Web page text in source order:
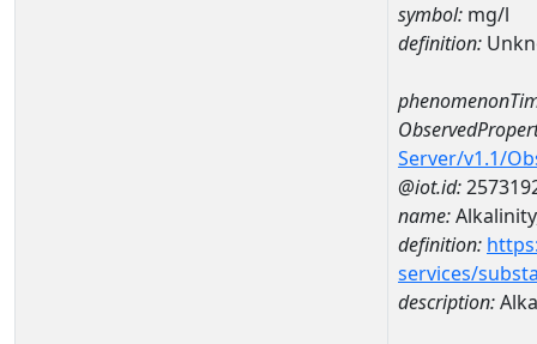
symbol: mg/l
definition:
Server/v1.1/
@iot.id:
name:
definition:
services/
description: